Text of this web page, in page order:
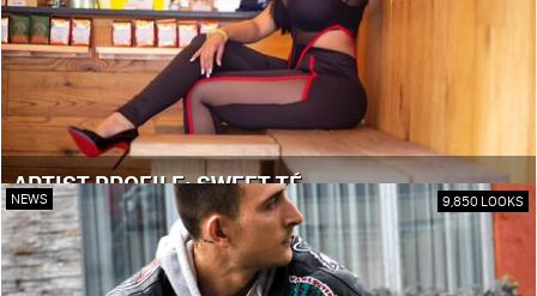
ARTIST PROFILE: SWEET TÉ
NEWS 9,850 LOOKS